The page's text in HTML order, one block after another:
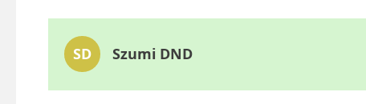
SD Szumi DND